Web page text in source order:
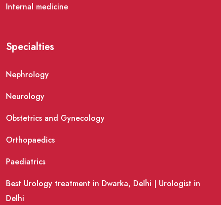
Internal medicine
Specialties
Nephrology
Neurology
Obstetrics and Gynecology
Orthopaedics
Paediatrics
Best Urology treatment in Dwarka, Delhi | Urologist in
Delhi